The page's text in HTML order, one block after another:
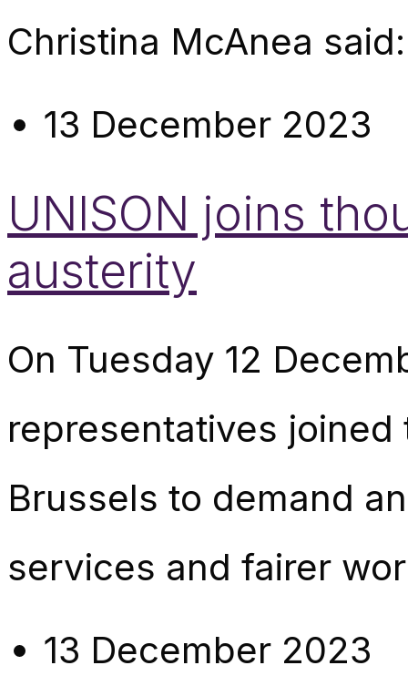
Christina McAnea
13 December 2023
UNISON joins
austerity
On Tuesday 12
representatives
Brussels to demand
services and fairer
13 December 2023